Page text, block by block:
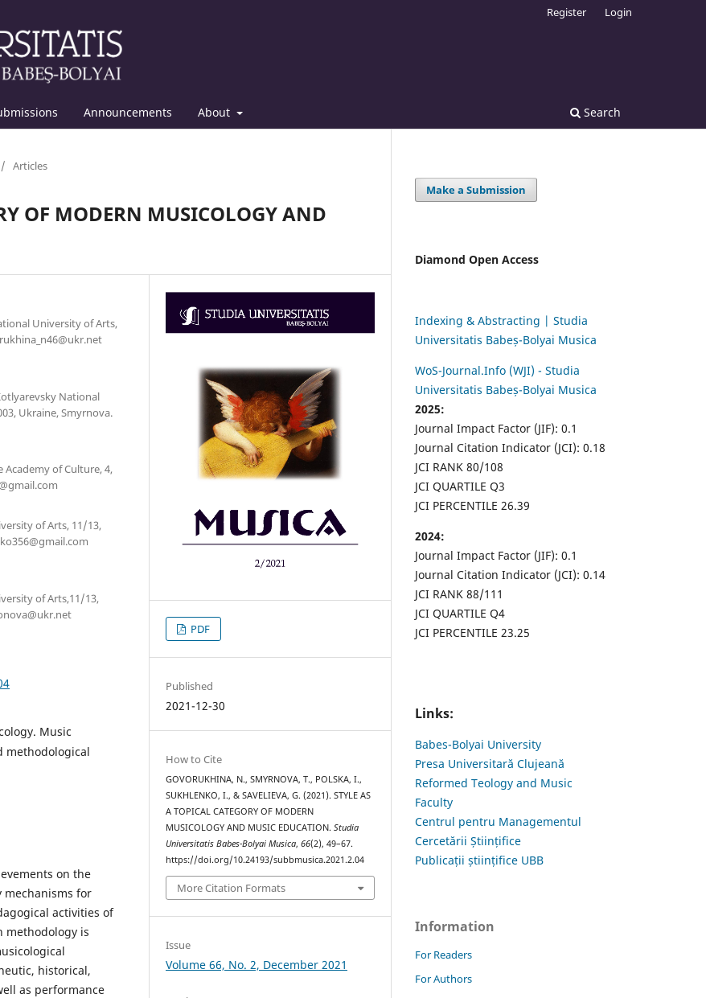
Announcements About Search
Register Login
/ Articles
OF MODERN MUSICOLOGY AND
University of Arts,
National
Ukraine, Smyrnova.
of Culture, 4,
of Arts, 11/13,
of Arts,11/13,
Music
methodological
on the
mechanisms for
activities of
methodology is
historical,
as performance
PDF
Published
2021-12-30
How to Cite
GOVORUKHINA, N., SMYRNOVA, T., POLSKA, I.,
SUKHLENKO, I., & SAVELIEVA, G. (2021). STYLE AS
A TOPICAL CATEGORY OF MODERN
MUSICOLOGY AND MUSIC EDUCATION.Studia
Universitatis Babes-Bolyai Musica,66(2), 49–67.
https://doi.org/10.24193/subbmusica.2021.2.04
More Citation Formats
Issue
Volume 66, No. 2, December 2021
Make a Submission
Diamond Open Access
Indexing & Abstracting | Studia
Universitatis Babeș-Bolyai Musica
WoS-Journal.Info (WJI) - Studia
Universitatis Babeș-Bolyai Musica
2025:
Journal Impact Factor (JIF): 0.1
Journal Citation Indicator (JCI): 0.18
JCI RANK 80/108
JCI QUARTILE Q3
JCI PERCENTILE 26.39
2024:
Journal Impact Factor (JIF): 0.1
Journal Citation Indicator (JCI): 0.14
JCI RANK 88/111
JCI QUARTILE Q4
JCI PERCENTILE 23.25
Links:
Babes-Bolyai University
Presa Universitară Clujeană
Reformed Teology and Music
Faculty
Centrul pentru Managementul
Cercetării Științifice
Publicații științifice UBB
Information
For Readers
For Authors